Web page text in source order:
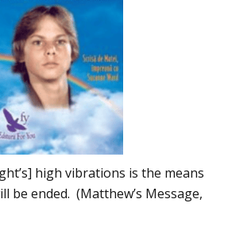
high vibrations is the means
be ended. (Matthew’s Message,